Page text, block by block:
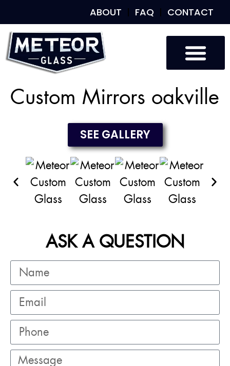
ABOUT FAQ CONTACT
Custom Mirrors oakville
SEE GALLERY
ASK A QUESTION